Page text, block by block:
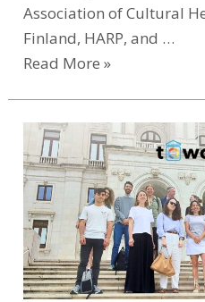
Association of Cultural
Finland, HARP, and …
Read More »
KulturAll
at
the
Heart
of
TOWCHED’s
Coordination